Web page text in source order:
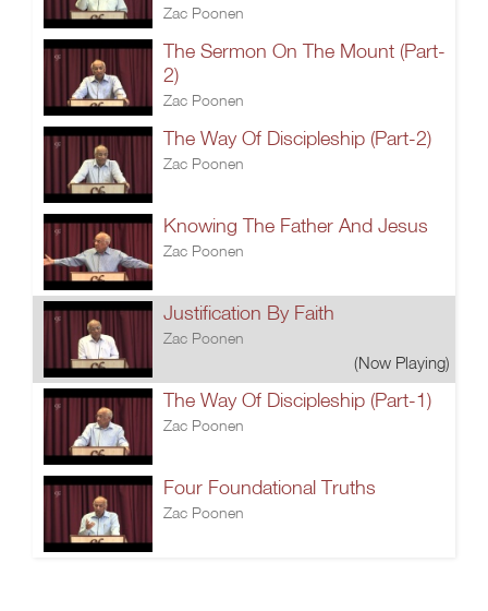
Zac Poonen
The Sermon On The Mount (Part-
2)
Zac Poonen
The Way Of Discipleship (Part-2)
Zac Poonen
Knowing The Father And Jesus
Zac Poonen
Justification By Faith
Zac Poonen
(Now Playing)
The Way Of Discipleship (Part-1)
Zac Poonen
Four Foundational Truths
Zac Poonen